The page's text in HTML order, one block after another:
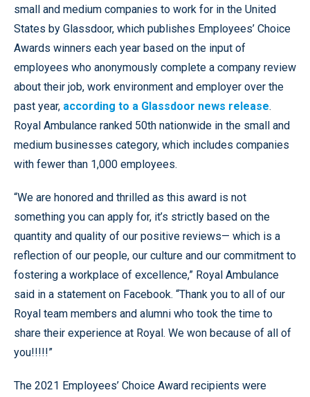
small and medium companies to work for in the United
States by Glassdoor, which publishes Employees’ Choice
Awards winners each year based on the input of
employees who anonymously complete a company review
about their job, work environment and employer over the
past year, according to a Glassdoor news release.
Royal Ambulance ranked 50th nationwide in the small and
medium businesses category, which includes companies
with fewer than 1,000 employees.
“We are honored and thrilled as this award is not
something you can apply for, it’s strictly based on the
quantity and quality of our positive reviews— which is a
reflection of our people, our culture and our commitment to
fostering a workplace of excellence,” Royal Ambulance
said in a statement on Facebook. “Thank you to all of our
Royal team members and alumni who took the time to
share their experience at Royal. We won because of all of
you!!!!!”
The 2021 Employees’ Choice Award recipients were